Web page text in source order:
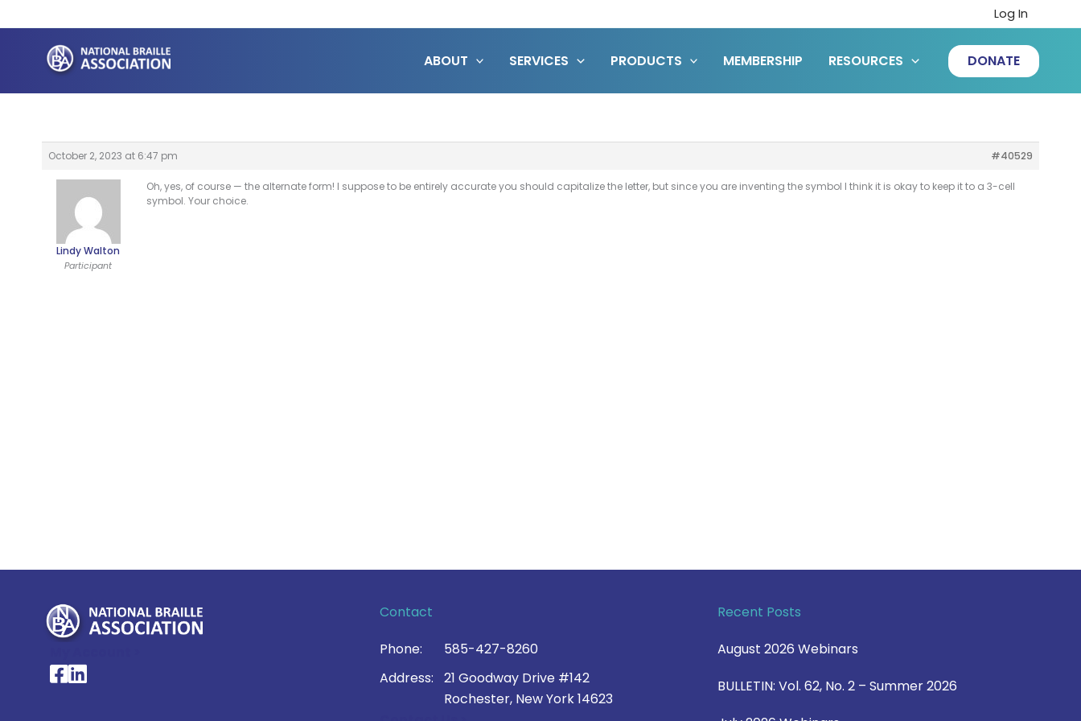
to
content
Log In
ABOUT SERVICES PRODUCTS MEMBERSHIP RESOURCES DONATE
October 2, 2023 at 6:47 pm #40529
Lindy Walton
Participant
Oh, yes, of course — the alternate form! I suppose to be entirely accurate you should capitalize the letter, but since you are inventing the symbol I think it is okay to keep it to a 3-cell
symbol. Your choice.
National Braille Association's Facebook page
National Braille Association's LinkedIn page
Contact
Phone:
585-427-8260
Address:
21 Goodway Drive #142
Rochester, New York 14623
Recent Posts
August 2026 Webinars
BULLETIN: Vol. 62, No. 2 – Summer 2026